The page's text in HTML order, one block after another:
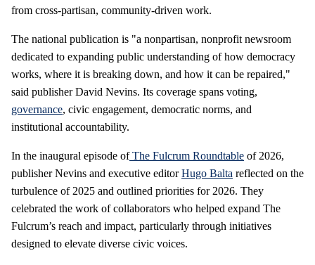
from cross‑partisan, community‑driven work.
The national publication is "a nonpartisan, nonprofit newsroom
dedicated to expanding public understanding of how democracy
works, where it is breaking down, and how it can be repaired,"
said publisher David Nevins. Its coverage spans voting,
governance, civic engagement, democratic norms, and
institutional accountability.
In the inaugural episode ofThe Fulcrum Roundtable of 2026,
publisher Nevins and executive editorHugo Balta reflected on the
turbulence of 2025 and outlined priorities for 2026. They
celebrated the work of collaborators who helped expand The
Fulcrum’s reach and impact, particularly through initiatives
designed to elevate diverse civic voices.